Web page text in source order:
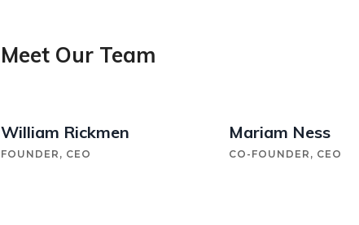
Meet Our Team
William Rickmen
FOUNDER, CEO
Mariam Ness
CO-FOUNDER, CEO